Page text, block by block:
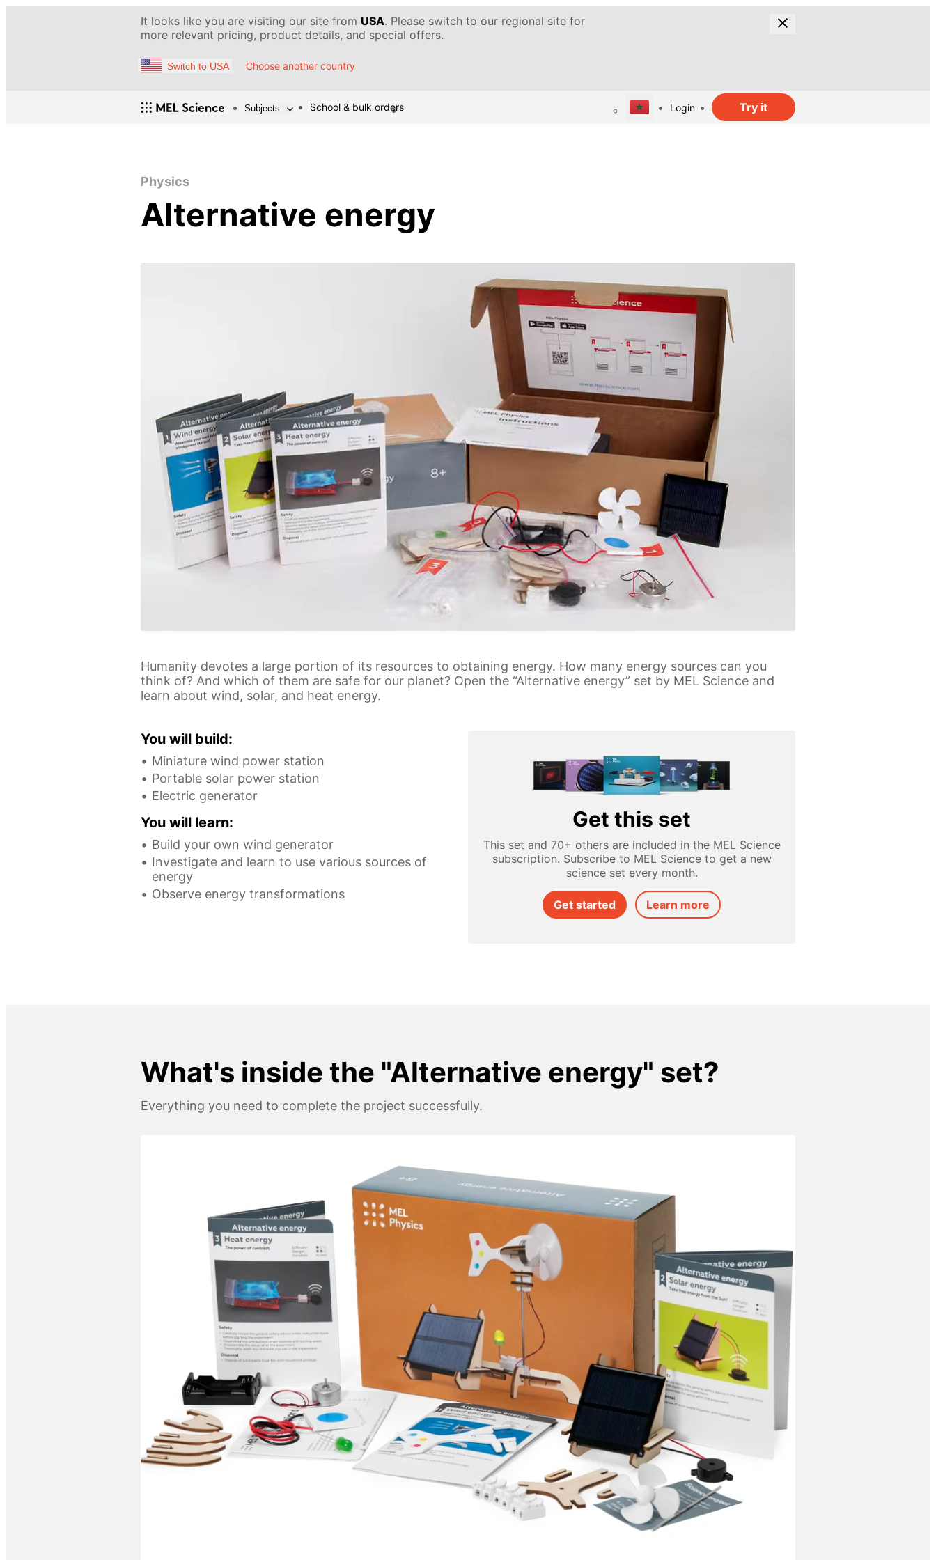
It looks like you are visiting our site from USA. Please switch to our regional site for
more relevant pricing, product details, and special offers.
Switch to USA Choose another country
Subjects School & bulk orders Login Try it
Physics
Alternative energy
Humanity devotes a large portion of its resources to obtaining energy. How many energy sources can you
think of? And which of them are safe for our planet? Open the “Alternative energy” set by MEL Science and
learn about wind, solar, and heat energy.
Get this set
This set and 70+ others are included in the MEL Science
subscription. Subscribe to MEL Science to get a new
science set every month.
Get started Learn more
You will build:
Miniature wind power station
Portable solar power station
Electric generator
You will learn:
Build your own wind generator
Investigate and learn to use various sources of
energy
Observe energy transformations
What's inside the "Alternative energy" set?
Everything you need to complete the project successfully.